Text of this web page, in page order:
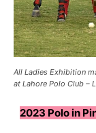
All Ladies Exhibition
at Lahore Polo Club –
2023 Polo in